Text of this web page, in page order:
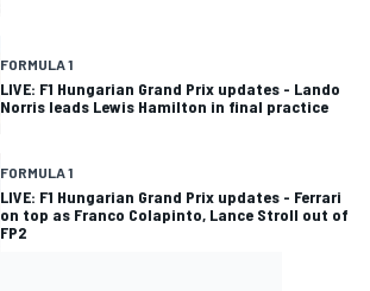
FORMULA 1
LIVE: F1 Hungarian Grand Prix updates - Lando
Norris leads Lewis Hamilton in final practice
FORMULA 1
LIVE: F1 Hungarian Grand Prix updates - Ferrari
on top as Franco Colapinto, Lance Stroll out of
FP2